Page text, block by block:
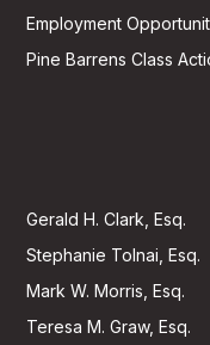
Employment
Pine Barrens Class
Gerald H. Clark, Esq.
Stephanie Tolnai, Esq.
Mark W. Morris, Esq.
Teresa M. Graw, Esq.